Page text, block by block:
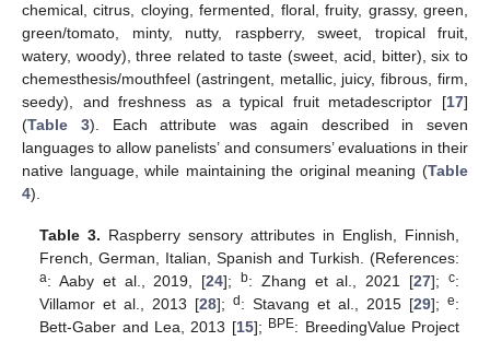
chemical, citrus, cloying, fermented, floral, fruity, grassy, green,
green/tomato, minty, nutty, raspberry, sweet, tropical fruit,
watery, woody), three related to taste (sweet, acid, bitter), six to
chemesthesis/mouthfeel (astringent, metallic, juicy, fibrous, firm,
seedy), and freshness as a typical fruit metadescriptor [17]
(Table 3). Each attribute was again described in seven
languages to allow panelists’ and consumers’ evaluations in their
native language, while maintaining the original meaning (Table
4).
Table 3. Raspberry sensory attributes in English, Finnish,
French, German, Italian, Spanish and Turkish. (References:
a: Aaby et al., 2019, [24];b: Zhang et al., 2021 [27]; c:
Villamor et al., 2013 [28];d: Stavang et al., 2015 [29]; e:
Bett-Gaber and Lea, 2013 [15]; BPE: BreedingValue Project